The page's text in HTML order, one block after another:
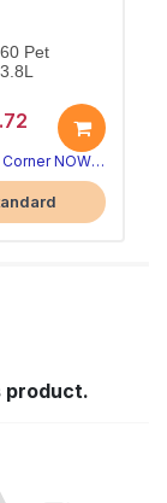
Pet
Largest Pet Corner NOW OPEN
product.